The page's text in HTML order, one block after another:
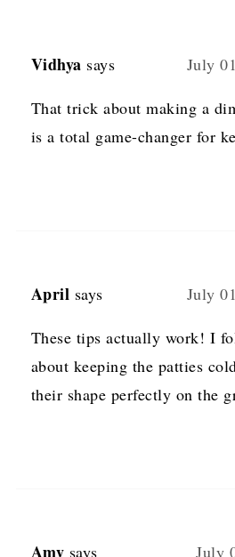
Vidhya says July
That trick about making a
is a total game-changer for
April says July
These tips actually work! I
about keeping the patties
their shape perfectly on the
Amy says July